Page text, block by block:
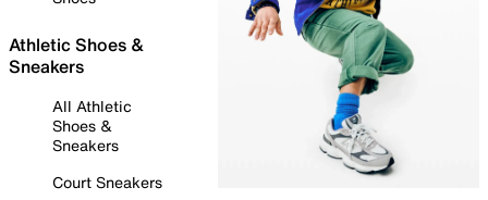
Athletic Shoes &
Sneakers
All Athletic
Shoes &
Sneakers
Court Sneakers